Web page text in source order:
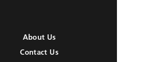
About Us
Contact Us